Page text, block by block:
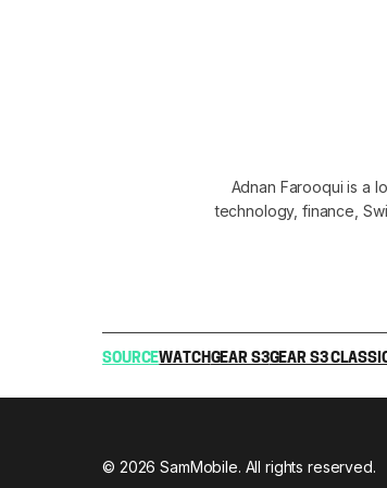
Adnan Farooqui is a
technology, finance,
SOURCEWATCHGEAR S3GEAR S3
© 2026 SamMobile. All rights reserved.